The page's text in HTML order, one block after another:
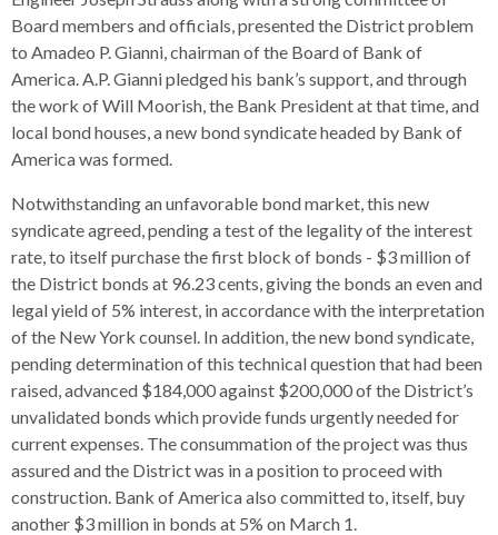
Board members and officials, presented the District problem
to Amadeo P. Gianni, chairman of the Board of Bank of
America. A.P. Gianni pledged his bank’s support, and through
the work of Will Moorish, the Bank President at that time, and
local bond houses, a new bond syndicate headed by Bank of
America was formed.
Notwithstanding an unfavorable bond market, this new
syndicate agreed, pending a test of the legality of the interest
rate, to itself purchase the first block of bonds - $3 million of
the District bonds at 96.23 cents, giving the bonds an even and
legal yield of 5% interest, in accordance with the interpretation
of the New York counsel. In addition, the new bond syndicate,
pending determination of this technical question that had been
raised, advanced $184,000 against $200,000 of the District’s
unvalidated bonds which provide funds urgently needed for
current expenses. The consummation of the project was thus
assured and the District was in a position to proceed with
construction. Bank of America also committed to, itself, buy
another $3 million in bonds at 5% on March 1.